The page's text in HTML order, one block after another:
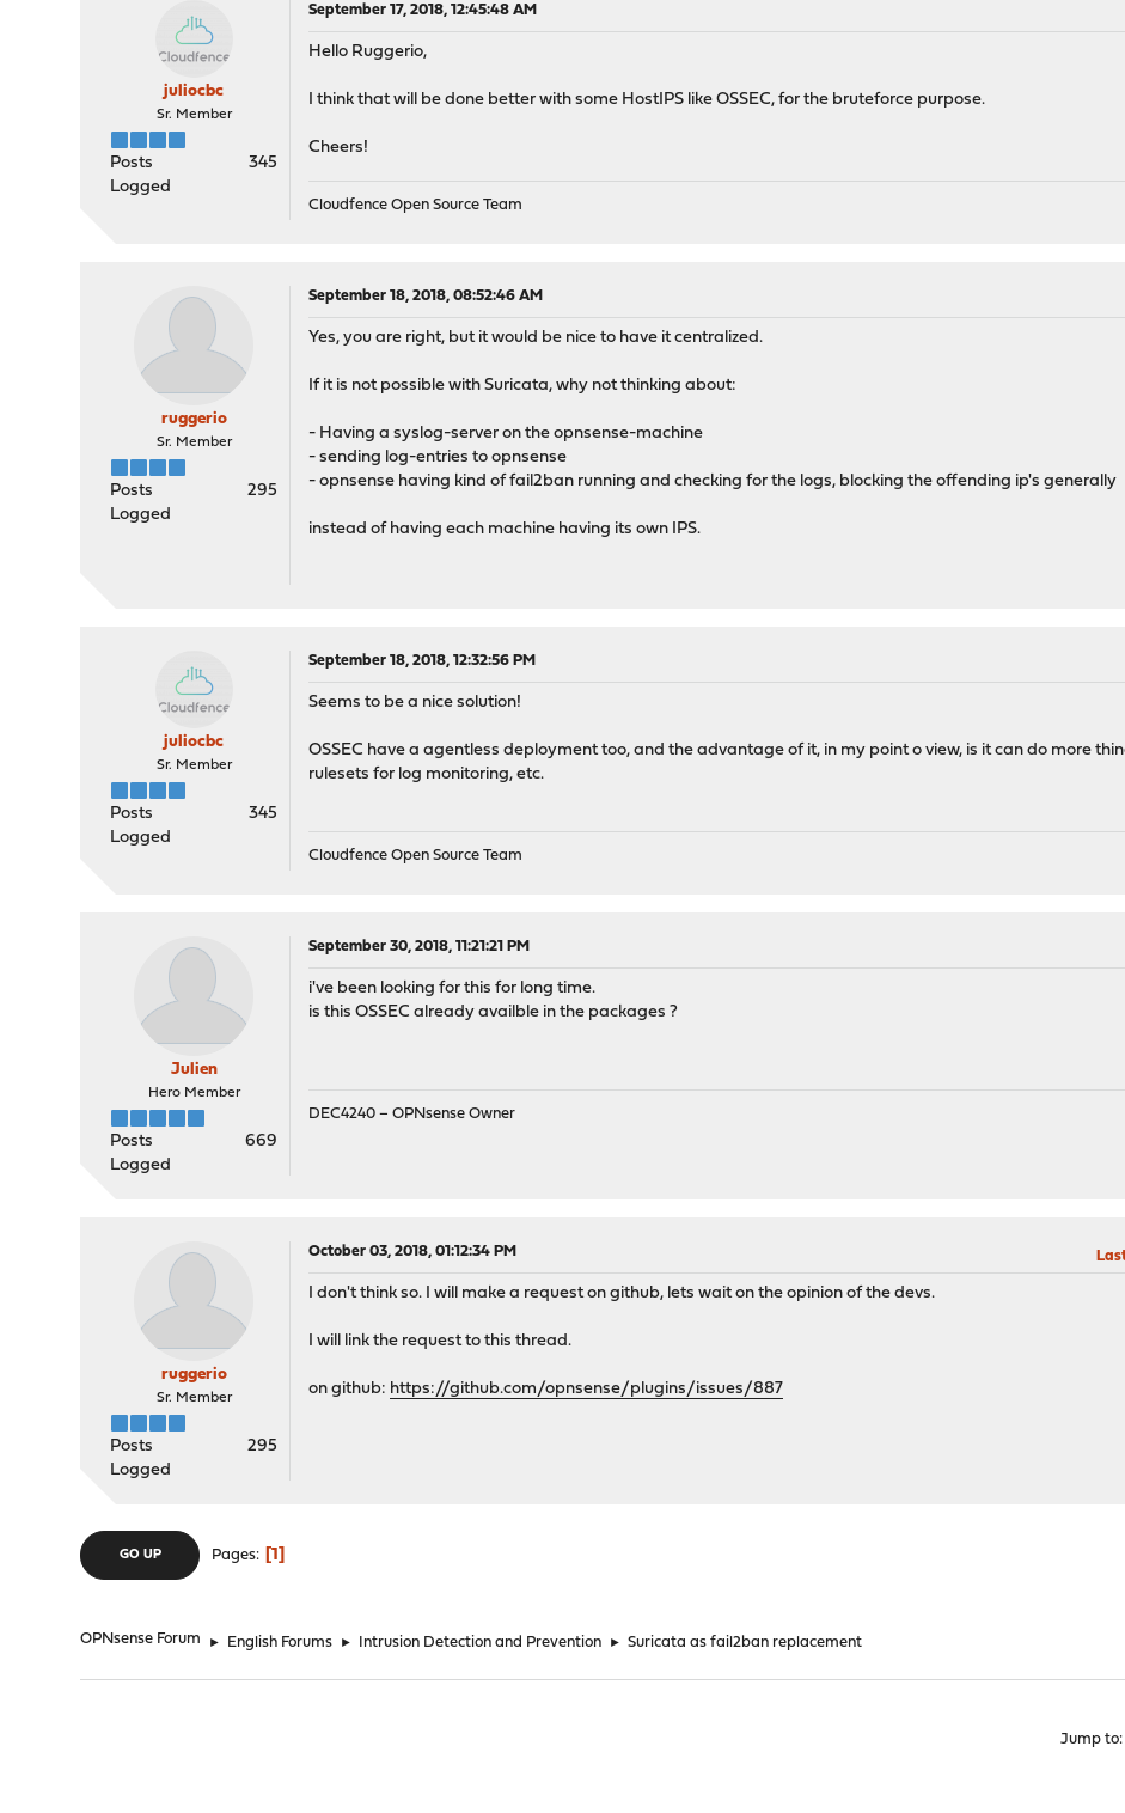
juliocbc
Sr. Member
Posts
345
Logged
September 17, 2018, 12:45:48 AM
Hello Ruggerio,
I think that will be done better with some HostIPS like OSSEC, for the bruteforce purpose.
Cheers!
Cloudfence Open Source Team
ruggerio
Sr. Member
Posts
295
Logged
September 18, 2018, 08:52:46 AM
Yes, you are right, but it would be nice to have it centralized.
If it is not possible with Suricata, why not thinking about:
- Having a syslog-server on the opnsense-machine
- sending log-entries to opnsense
- opnsense having kind of fail2ban running and checking for the logs, blocking the offending ip's generally
instead of having each machine having its own IPS.
juliocbc
Sr. Member
Posts
345
Logged
September 18, 2018, 12:32:56 PM
Seems to be a nice solution!
OSSEC have a agentless deployment too, and the advantage of it, in my point o view, is it can do more
rulesets for log monitoring, etc.
Cloudfence Open Source Team
Julien
Hero Member
Posts
669
Logged
September 30, 2018, 11:21:21 PM
i've been looking for this for long time.
is this OSSEC already availble in the packages ?
DEC4240 – OPNsense Owner
ruggerio
Sr. Member
Posts
295
Logged
October 03, 2018, 01:12:34 PM
I don't think so. I will make a request on github, lets wait on the opinion of the devs.
I will link the request to this thread.
on github: https://github.com/opnsense/plugins/issues/887
GO UP Pages 1
OPNsense Forum ► English Forums ► Intrusion Detection and Prevention ► Suricata as fail2ban replacement
Jump to